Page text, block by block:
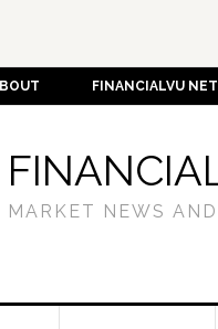
FINANCIALVU
MARKET NEWS